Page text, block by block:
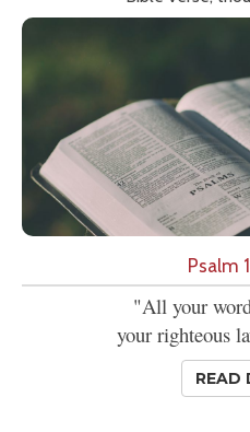
Psalm
"All your
your righteous
READ